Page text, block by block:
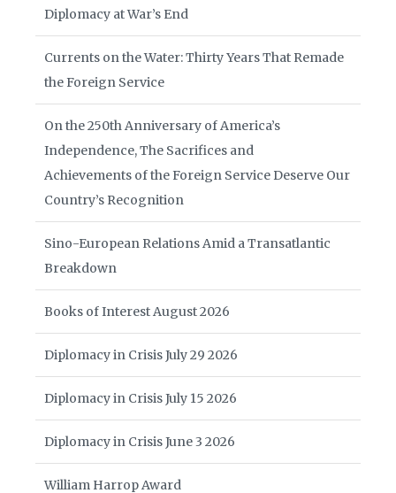
Diplomacy at War’s End
Currents on the Water: Thirty Years That Remade
the Foreign Service
On the 250th Anniversary of America’s
Independence, The Sacrifices and
Achievements of the Foreign Service Deserve Our
Country’s Recognition
Sino-European Relations Amid a Transatlantic
Breakdown
Books of Interest August 2026
Diplomacy in Crisis July 29 2026
Diplomacy in Crisis July 15 2026
Diplomacy in Crisis June 3 2026
William Harrop Award